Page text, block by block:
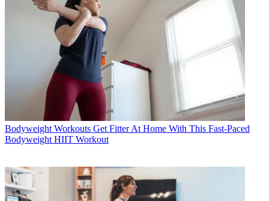
Bodyweight Workouts Get Fitter At Home With This Fast-Paced
Bodyweight HIIT Workout